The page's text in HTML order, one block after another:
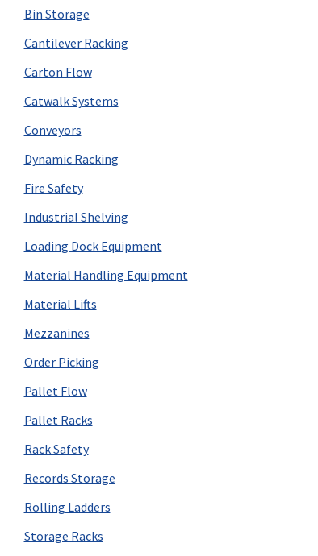
Details
Details
Details
Details
Details
Bin Storage
Cantilever Racking
Carton Flow
Catwalk Systems
Conveyors
Dynamic Racking
Fire Safety
Industrial Shelving
Loading Dock Equipment
Material Handling Equipment
Material Lifts
Mezzanines
Order Picking
Pallet Flow
Pallet Racks
Rack Safety
Records Storage
Rolling Ladders
Storage Racks